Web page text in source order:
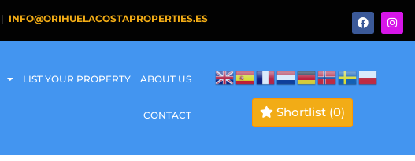
| INFO@ORIHUELACOSTAPROPERTIES.ES
LIST YOUR PROPERTY ABOUT US
CONTACT Shortlist (0)